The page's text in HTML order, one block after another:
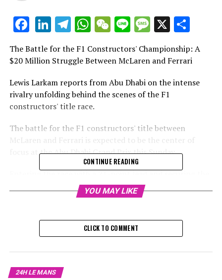
Facebook
LinkedIn
Telegram
WhatsApp
WeChat
LineMessage
X
The Battle for the F1 Constructors' Championship: A
$20 Million Struggle Between McLaren and Ferrari
Lewis Larkam reports from Abu Dhabi on the intense
rivalry unfolding behind the scenes of the F1
constructors' title race.
The battle for the F1 constructors' title between
McLaren and Ferrari is expected to be the center of
focus at the Abu Dhabi Grand Prix this Sunday.
Entering the race with a 21-point lead and securing the
first two starting positions, McLaren is on the brink of
clinching their first constructors' championship since
2008. Meanwhile, a victory for Ferrari would conclude a
16-year drought for the team's championship title.
Sign up for our Formula 1 Newsletter
Stay updated with the newest Formula 1 stories,
CONTINUE READING
YOU MAY LIKE
CLICK TO COMMENT
24H LE MANS